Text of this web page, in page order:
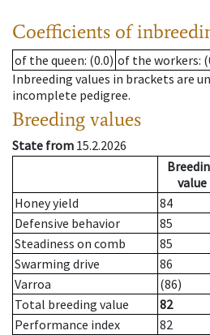
Coefficients of
of the queen: (0.0) of the workers:
Inbreeding values in brackets are
incomplete pedigree.
Breeding values
State from 15.2.2026
value
Honey yield
84
Defensive behavior
85
Steadiness on comb
85
Swarming drive
86
Varroa
(86)
Total breeding value
82
Performance index
82